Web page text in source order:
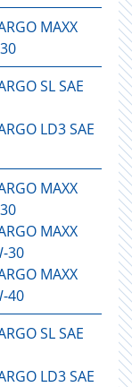
MAXX
SL SAE
LD3 SAE
MAXX
MAXX
30
MAXX
40
SL SAE
LD3 SAE